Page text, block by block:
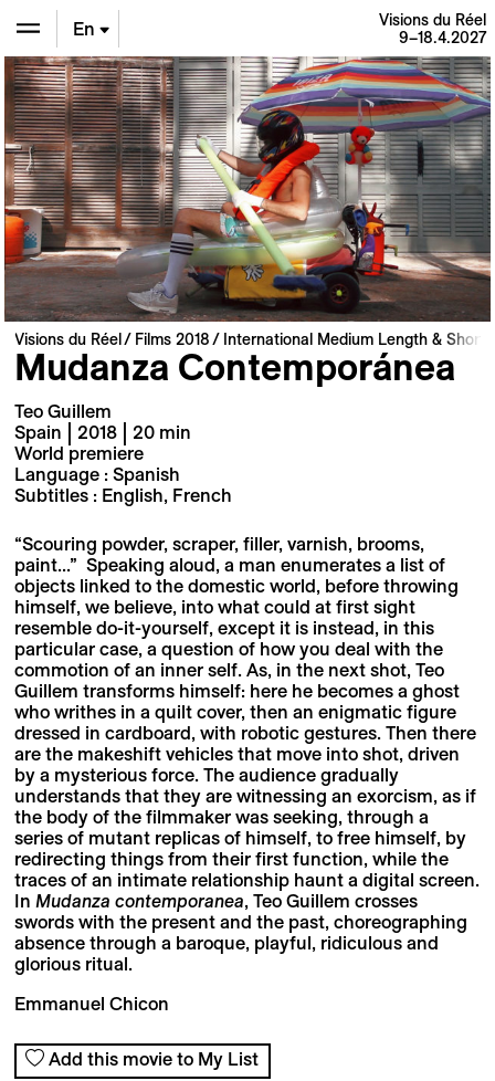
En
De
Fr
Visions du Réel
9–18.4.2027
Visions du Réel Films 2018 International Medium Length & Short
Mudanza Contemporánea
Teo Guillem
Spain | 2018 | 20 min
World premiere
Language : Spanish
Subtitles : English, French
“Scouring powder, scraper, filler, varnish, brooms,
paint...” Speaking aloud, a man enumerates a list of
objects linked to the domestic world, before throwing
himself, we believe, into what could at first sight
resemble do-it-yourself, except it is instead, in this
particular case, a question of how you deal with the
commotion of an inner self. As, in the next shot, Teo
Guillem transforms himself: here he becomes a ghost
who writhes in a quilt cover, then an enigmatic figure
dressed in cardboard, with robotic gestures. Then there
are the makeshift vehicles that move into shot, driven
by a mysterious force. The audience gradually
understands that they are witnessing an exorcism, as if
the body of the filmmaker was seeking, through a
series of mutant replicas of himself, to free himself, by
redirecting things from their first function, while the
traces of an intimate relationship haunt a digital screen.
In Mudanza contemporanea, Teo Guillem crosses
swords with the present and the past, choreographing
absence through a baroque, playful, ridiculous and
glorious ritual.
Emmanuel Chicon
Add this movie to My List